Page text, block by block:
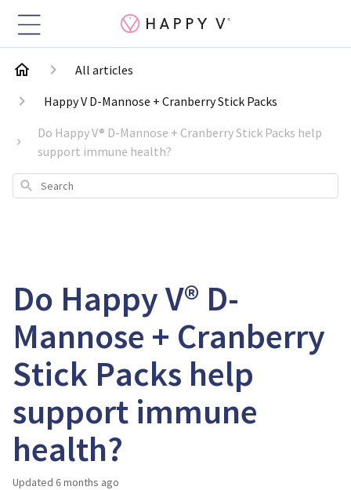
All articles
Happy V D-Mannose + Cranberry Stick Packs
Do Happy V® D-Mannose + Cranberry Stick Packs help
support immune health?
Search
Do Happy V® D-
Mannose + Cranberry
Stick Packs help
support immune
health?
Updated 6 months ago